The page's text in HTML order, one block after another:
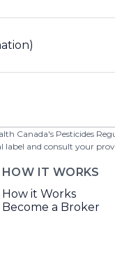
Canada's Pesticides
label and consult your
HOW IT WORKS
How it Works
Become a Broker